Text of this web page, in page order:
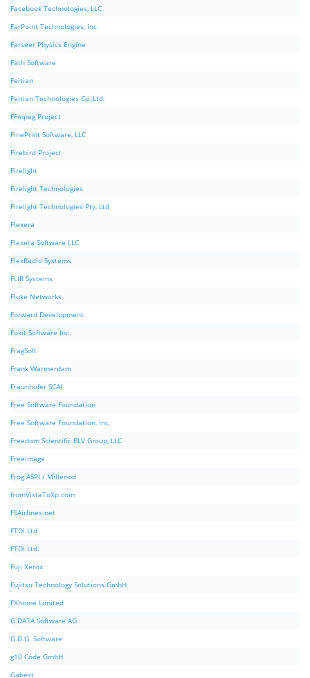
Facebook Technologies, LLC
FarPoint Technologies, Inc.
Farseer Physics Engine
Fath Software
Feitian
Feitian Technologies Co.,Ltd.
FFmpeg Project
FinePrint Software, LLC
Firebird Project
Firelight
Firelight Technologies
Firelight Technologies Pty, Ltd
Flexera
Flexera Software LLC
FlexRadio Systems
FLIR Systems
Fluke Networks
Forward Development
Foxit Software Inc.
FragSoft
Frank Warmerdam
Fraunhofer SCAI
Free Software Foundation
Free Software Foundation, Inc.
Freedom Scientific BLV Group, LLC
FreeImage
Frog ASPI / Millenod
fromVistaToXp.com
FSAirlines.net
FTDI Ltd
FTDI Ltd.
Fuji Xerox
Fujitsu Technology Solutions GmbH
FXhome Limited
G DATA Software AG
G.D.G. Software
g10 Code GmbH
Gabest